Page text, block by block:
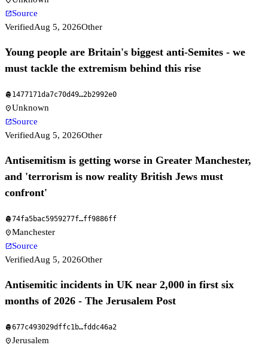
open_in_newSource
VerifiedAug 5, 2026Other
Young people are Britain's biggest anti-Semites - we
must tackle the extremism behind this rise
fingerprint1477171da7c70d49…2b2992e0
location_onUnknown
open_in_newSource
VerifiedAug 5, 2026Other
Antisemitism is getting worse in Greater Manchester,
and 'terrorism is now reality British Jews must
confront'
fingerprint74fa5bac5959277f…ff9886ff
location_onManchester
open_in_newSource
VerifiedAug 5, 2026Other
Antisemitic incidents in UK near 2,000 in first six
months of 2026 - The Jerusalem Post
fingerprint677c493029dffc1b…fddc46a2
location_onJerusalem